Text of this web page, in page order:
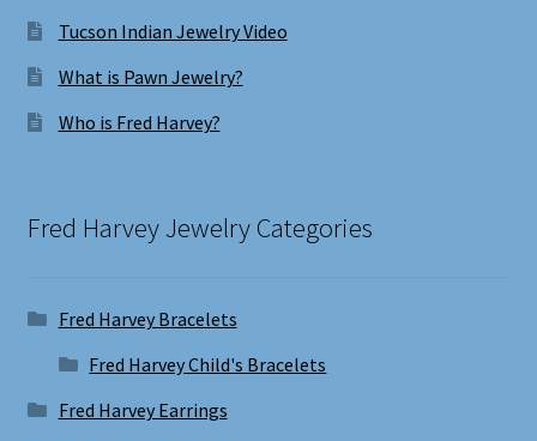
Tucson Indian Jewelry Video
What is Pawn Jewelry?
Who is Fred Harvey?
Fred Harvey Jewelry Categories
Fred Harvey Bracelets
Fred Harvey Child's Bracelets
Fred Harvey Earrings